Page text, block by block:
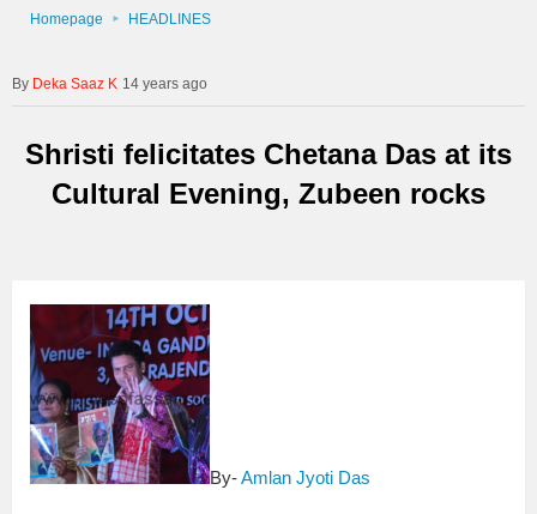
Homepage HEADLINES
Deka Saaz K 14 years ago
Shristi felicitates Chetana Das at its
Cultural Evening, Zubeen rocks
By-Amlan Jyoti Das